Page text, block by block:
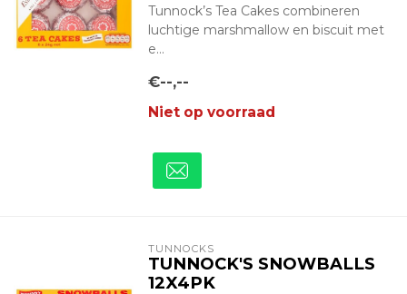
Tunnock’s Tea Cakes combineren
luchtige marshmallow en biscuit met
e...
€--,--
Niet op voorraad
TUNNOCKS
TUNNOCK'S SNOWBALLS
12X4PK